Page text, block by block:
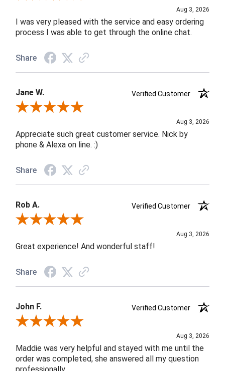
Aug 3, 2026
I was very pleased with the service and easy ordering
process I was able to get through the online chat.
Share
Jane W.
Verified Customer
Review By Jane W.
Aug 3, 2026
Appreciate such great customer service. Nick by
phone & Alexa on line. :)
Share
Rob A.
Verified Customer
Review By Rob A.
Aug 3, 2026
Great experience! And wonderful staff!
Share
John F.
Verified Customer
Review By John F.
Aug 3, 2026
Maddie was very helpful and stayed with me until the
order was completed, she answered all my question